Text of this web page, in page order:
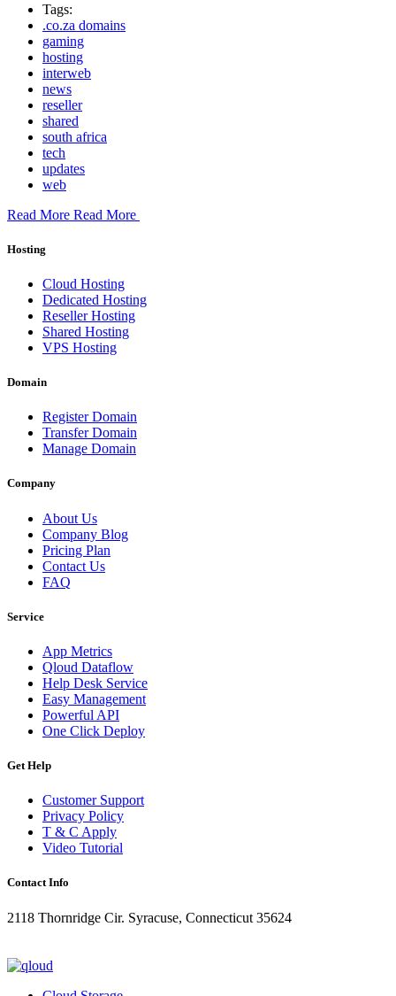
Tags:
.co.za domains
gaming
hosting
interweb
news
reseller
shared
south africa
tech
updates
web
Read More Read More
Hosting
Cloud Hosting
Dedicated Hosting
Reseller Hosting
Shared Hosting
VPS Hosting
Domain
Register Domain
Transfer Domain
Manage Domain
Company
About Us
Company Blog
Pricing Plan
Contact Us
FAQ
Service
App Metrics
Qloud Dataflow
Help Desk Service
Easy Management
Powerful API
One Click Deploy
Get Help
Customer Support
Privacy Policy
T & C Apply
Video Tutorial
Contact Info
2118 Thornridge Cir. Syracuse, Connecticut 35624